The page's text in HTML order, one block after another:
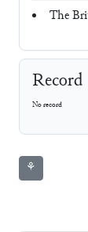
The
Record
No record
⚘